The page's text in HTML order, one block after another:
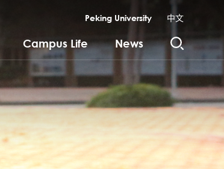
Peking University 中文
Campus Life News